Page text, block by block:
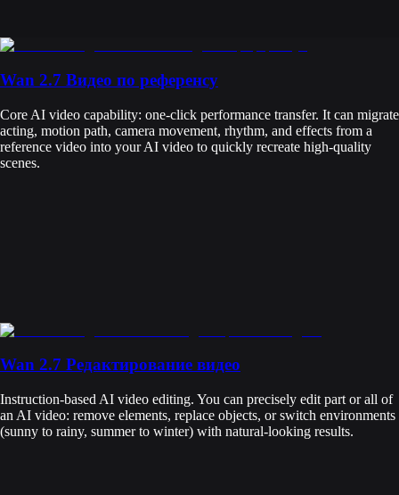
Wan 2.7 Видео по референсу
Core AI video capability: one-click performance transfer. It can migrate
acting, motion path, camera movement, rhythm, and effects from a
reference video into your AI video to quickly recreate high-quality
scenes.
Wan 2.7 Редактирование видео
Instruction-based AI video editing. You can precisely edit part or all of
an AI video: remove elements, replace objects, or switch environments
(sunny to rainy, summer to winter) with natural-looking results.